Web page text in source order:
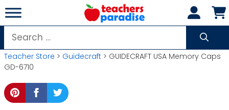
Skip
to
content
Search
for:
Teacher Store > Guidecraft > GUIDECRAFT USA Memory Caps
GD-6710